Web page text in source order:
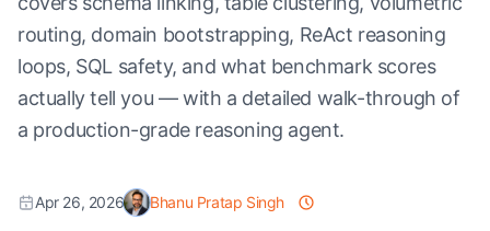
routing, domain bootstrapping, ReAct reasoning
loops, SQL safety, and what benchmark scores
actually tell you — with a detailed walk-through of
a production-grade reasoning agent.
Apr 26, 2026 Bhanu Pratap Singh